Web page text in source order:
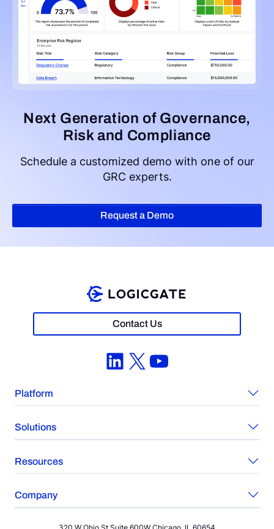
Next Generation of Governance,
Risk and Compliance
Schedule a customized demo with one of our
GRC experts.
Request a Demo
Contact Us
LinkedIn
X YouTube
Platform
Solutions
Resources
Company